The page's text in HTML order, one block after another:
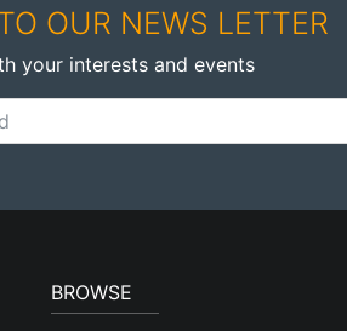
OUR NEWS LETTER
your interests and events
BROWSE